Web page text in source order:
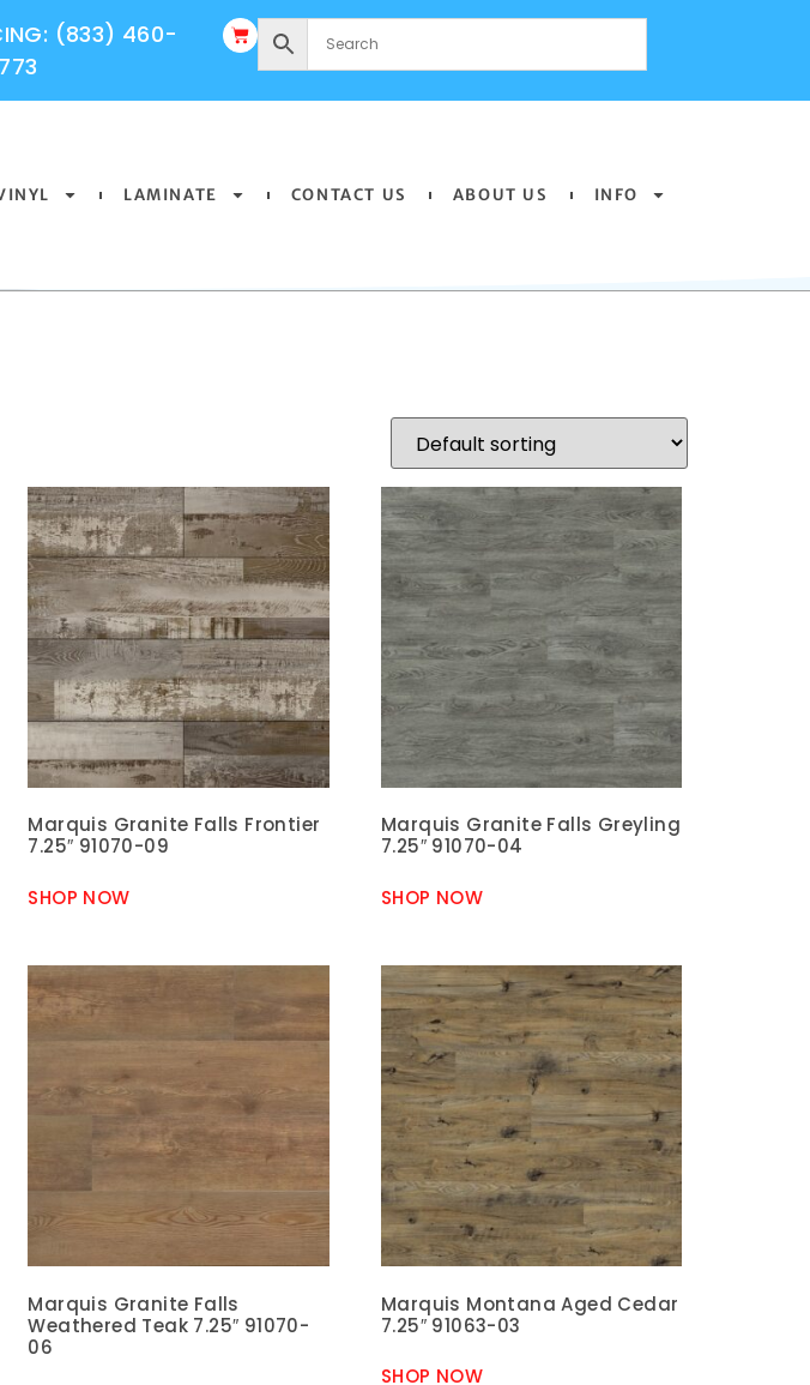
(833) 460-
LAMINATE CONTACT US ABOUT US INFO
Marquis Granite Falls Frontier
7.25″ 91070-09
SHOP NOW
Marquis Granite Falls Greyling
7.25″ 91070-04
SHOP NOW
Marquis Granite Falls
Weathered Teak 7.25″ 91070-
06
Marquis Montana Aged Cedar
7.25″ 91063-03
SHOP NOW